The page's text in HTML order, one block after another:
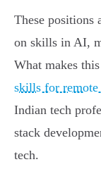
These positions
on skills in AI,
What makes
skills for remote
Indian tech
stack
tech.